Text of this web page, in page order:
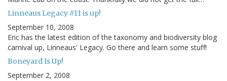
Linneaus Legacy #11 is up!
September 10, 2008
Eric has the latest edition of the taxonomy and biodiversity blog
carnival up, Linneaus' Legacy. Go there and learn some stuff!
Boneyard Is Up!
September 2, 2008